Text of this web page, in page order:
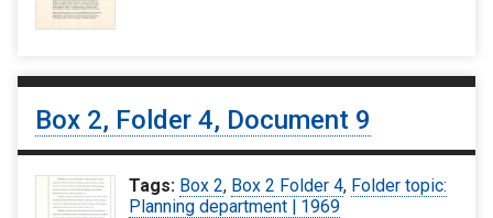
Box 2, Folder 4, Document 9
Tags: Box 2, Box 2 Folder 4, Folder topic:
Planning department | 1969